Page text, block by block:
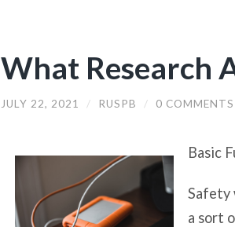
What Research
JULY 22, 2021 / RUSPB / 0 COMMENTS
Basic
Safety
a sort